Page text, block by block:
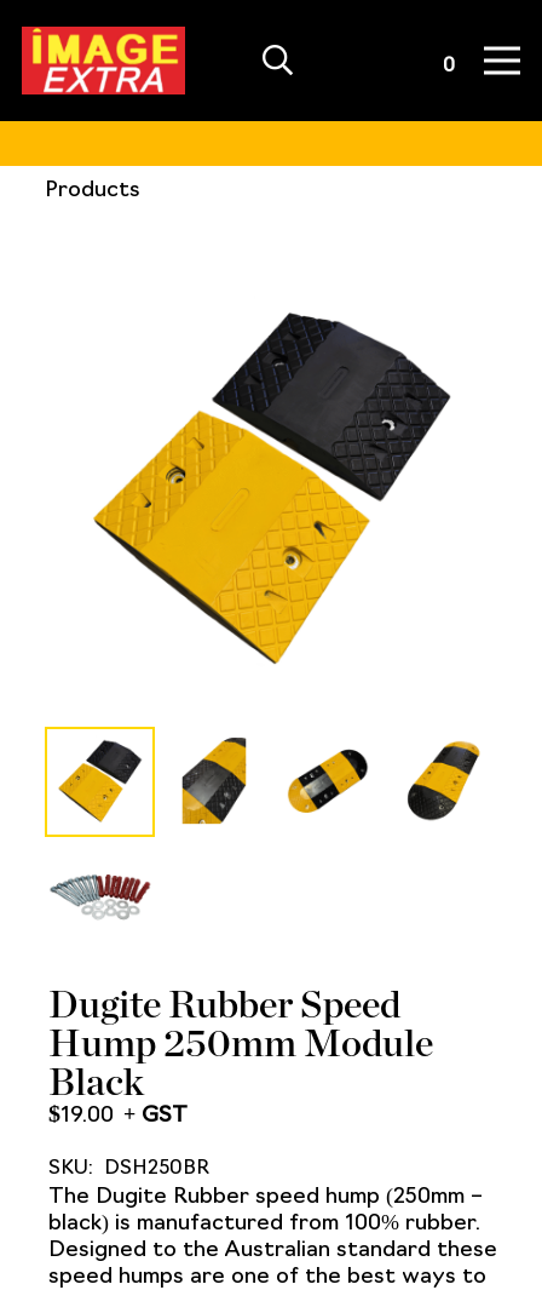
0
Products
Dugite Rubber Speed
Hump 250mm Module
Black
$19.00
SKU: DSH250BR
The Dugite Rubber speed hump (250mm –
black) is manufactured from 100% rubber.
Designed to the Australian standard these
speed humps are one of the best ways to